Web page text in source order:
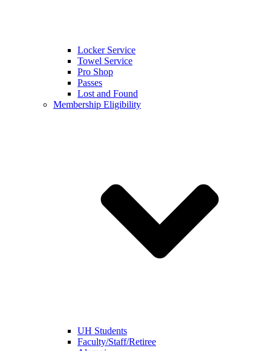
Locker Service
Towel Service
Pro Shop
Passes
Lost and Found
Membership Eligibility
UH Students
Faculty/Staff/Retiree